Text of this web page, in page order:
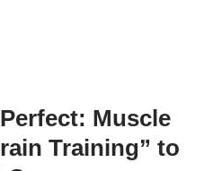
Muscle
Training” to